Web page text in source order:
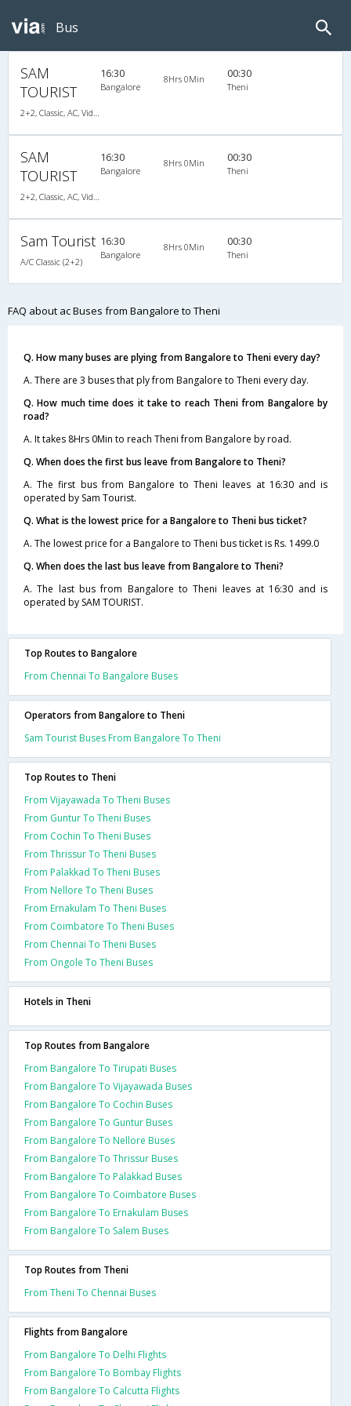
Bus
SAM
TOURIST
2+2, Classic, AC, Video
16:30
Bangalore
8Hrs 0Min 00:30
Theni
SAM
TOURIST
2+2, Classic, AC, Video
16:30
Bangalore
8Hrs 0Min 00:30
Theni
Sam Tourist
A/C Classic (2+2)
16:30
Bangalore
8Hrs 0Min 00:30
Theni
FAQ about ac Buses from Bangalore to Theni
Q. How many buses are plying from Bangalore to Theni every day?
A. There are 3 buses that ply from Bangalore to Theni every day.
Q. How much time does it take to reach Theni from Bangalore by
road?
A. It takes 8Hrs 0Min to reach Theni from Bangalore by road.
Q. When does the first bus leave from Bangalore to Theni?
A. The first bus from Bangalore to Theni leaves at 16:30 and is
operated by Sam Tourist.
Q. What is the lowest price for a Bangalore to Theni bus ticket?
A. The lowest price for a Bangalore to Theni bus ticket is Rs. 1499.0
Q. When does the last bus leave from Bangalore to Theni?
A. The last bus from Bangalore to Theni leaves at 16:30 and is
operated by SAM TOURIST.
Top Routes to Bangalore
From Chennai To Bangalore Buses
Operators from Bangalore to Theni
Sam Tourist Buses From Bangalore To Theni
Top Routes to Theni
From Vijayawada To Theni Buses
From Guntur To Theni Buses
From Cochin To Theni Buses
From Thrissur To Theni Buses
From Palakkad To Theni Buses
From Nellore To Theni Buses
From Ernakulam To Theni Buses
From Coimbatore To Theni Buses
From Chennai To Theni Buses
From Ongole To Theni Buses
Hotels in Theni
Top Routes from Bangalore
From Bangalore To Tirupati Buses
From Bangalore To Vijayawada Buses
From Bangalore To Cochin Buses
From Bangalore To Guntur Buses
From Bangalore To Nellore Buses
From Bangalore To Thrissur Buses
From Bangalore To Palakkad Buses
From Bangalore To Coimbatore Buses
From Bangalore To Ernakulam Buses
From Bangalore To Salem Buses
Top Routes from Theni
From Theni To Chennai Buses
Flights from Bangalore
From Bangalore To Delhi Flights
From Bangalore To Bombay Flights
From Bangalore To Calcutta Flights